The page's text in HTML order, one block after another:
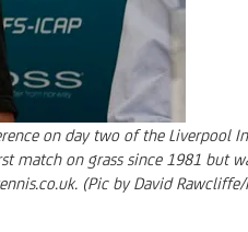
on day two of the Liverpool
match on grass since 1981 but
(Pic by David Rawcliffe/